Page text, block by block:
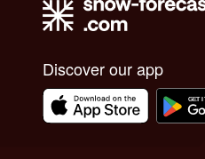
Discover our app